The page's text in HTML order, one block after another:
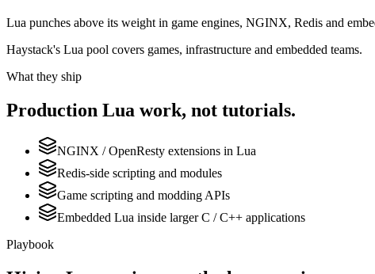
Lua punches above its weight in game engines, NGINX, Redis and
Haystack's Lua pool covers games, infrastructure and embedded teams.
What they ship
Production Lua work, not tutorials.
NGINX / OpenResty extensions in Lua
Redis-side scripting and modules
Game scripting and modding APIs
Embedded Lua inside larger C / C++ applications
Playbook